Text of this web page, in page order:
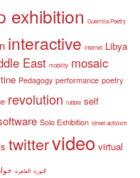
exhibition Guerrilla Poetry
interactive internet Libya
East mobility mosaic
Pedagogy performance poetry
revolution rubble self
Solo Exhibition street activism
twittervideo virtual
الثورة القاهرة